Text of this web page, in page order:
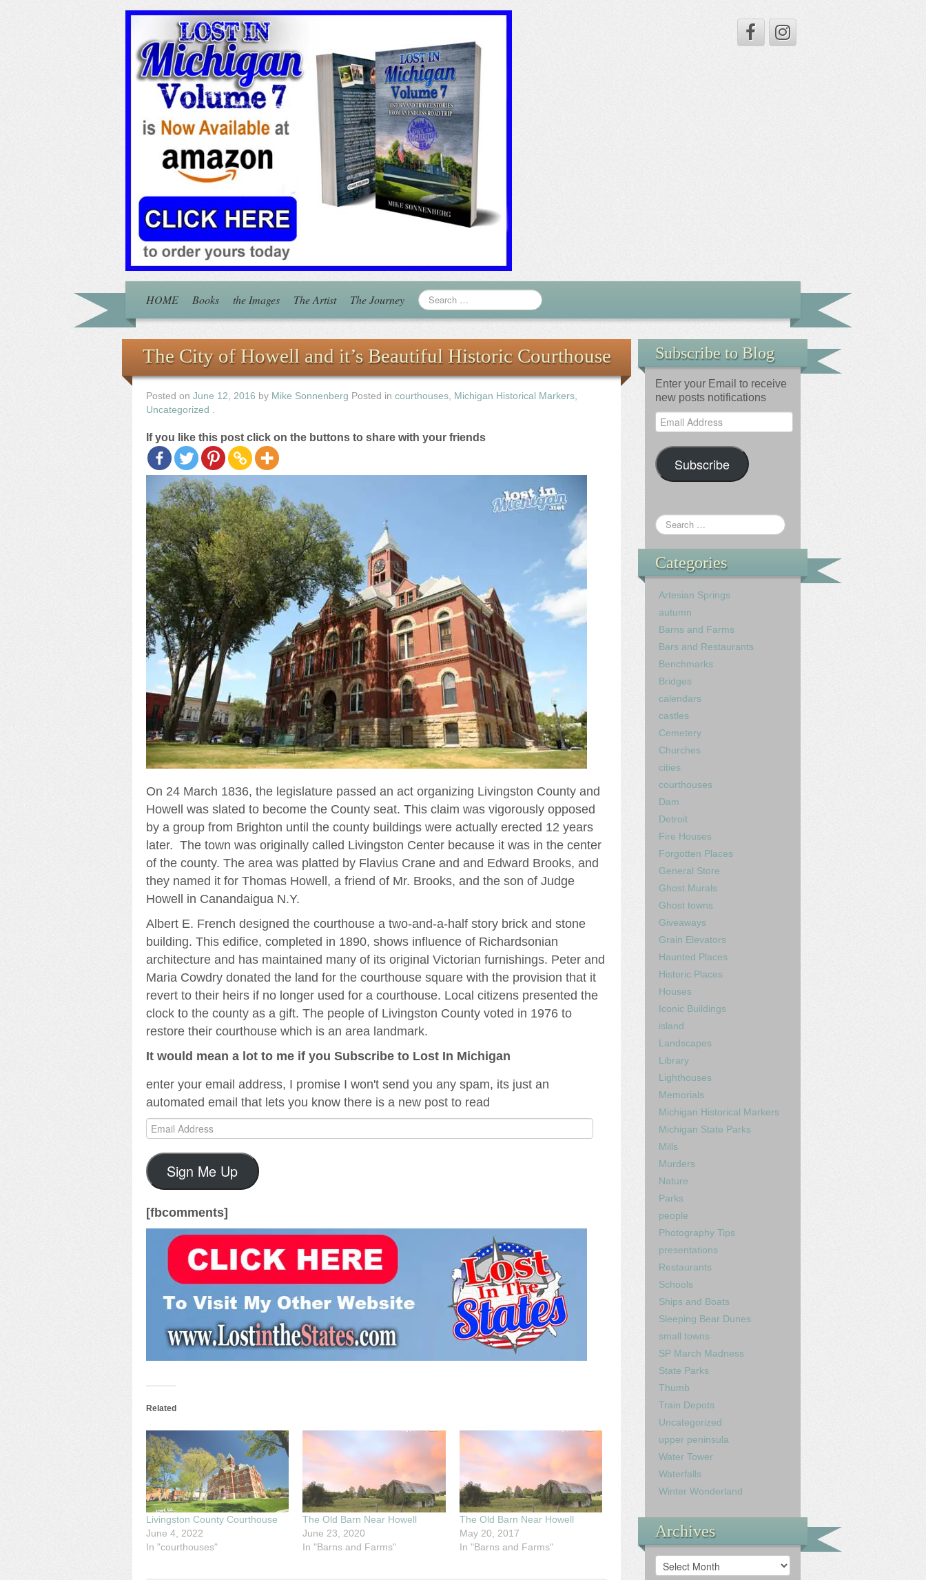
HOME Books the Images The Artist The Journey
The City of Howell and it’s Beautiful Historic Courthouse
Posted on June 12, 2016 by Mike Sonnenberg Posted in courthouses Michigan Historical Markers
Uncategorized
If you like this post click on the buttons to share with your friends
On 24 March 1836, the legislature passed an act organizing Livingston County and
Howell was slated to become the County seat. This claim was vigorously opposed
by a group from Brighton until the county buildings were actually erected 12 years
later. The town was originally called Livingston Center because it was in the center
of the county. The area was platted by Flavius Crane and and Edward Brooks, and
they named it for Thomas Howell, a friend of Mr. Brooks, and the son of Judge
Howell in Canandaigua N.Y.
Albert E. French designed the courthouse a two-and-a-half story brick and stone
building. This edifice, completed in 1890, shows influence of Richardsonian
architecture and has maintained many of its original Victorian furnishings. Peter and
Maria Cowdry donated the land for the courthouse square with the provision that it
revert to their heirs if no longer used for a courthouse. Local citizens presented the
clock to the county as a gift. The people of Livingston County voted in 1976 to
restore their courthouse which is an area landmark.
It would mean a lot to me if you Subscribe to Lost In Michigan
enter your email address, I promise I won't send you any spam, its just an
automated email that lets you know there is a new post to read
Email
Address
Sign Me Up
[fbcomments]
Related
Livingston County Courthouse
June 4, 2022
In "courthouses"
The Old Barn Near Howell
June 23, 2020
In "Barns and Farms"
The Old Barn Near Howell
May 20, 2017
In "Barns and Farms"
Subscribe to Blog
Enter your Email to receive
new posts notifications
Email
Address
Subscribe
Categories
Artesian Springs
autumn
Barns and Farms
Bars and Restaurants
Benchmarks
Bridges
calendars
castles
Cemetery
Churches
cities
courthouses
Dam
Detroit
Fire Houses
Forgotten Places
General Store
Ghost Murals
Ghost towns
Giveaways
Grain Elevators
Haunted Places
Historic Places
Houses
Iconic Buildings
island
Landscapes
Library
Lighthouses
Memorials
Michigan Historical Markers
Michigan State Parks
Mills
Murders
Nature
Parks
people
Photography Tips
presentations
Restaurants
Schools
Ships and Boats
Sleeping Bear Dunes
small towns
SP March Madness
State Parks
Thumb
Train Depots
Uncategorized
upper peninsula
Water Tower
Waterfalls
Winter Wonderland
Archives
Archives